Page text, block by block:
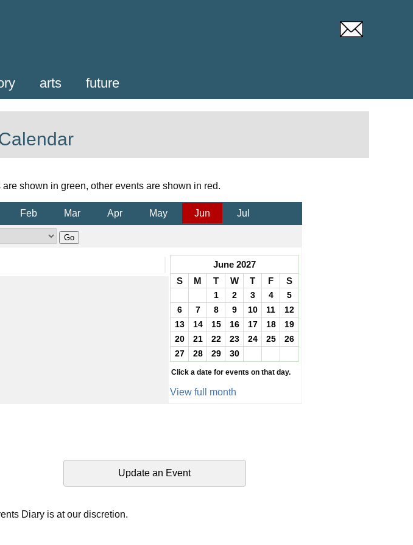
arts future
shown in green, other events are shown in red.
Feb Mar Apr May Jun Jul
June 2027
S
M T W T F S
1 2 3 4
5
6
7 8 9 10 11
12
13
14 15 16 17 18
19
20
21 22 23 24 25
26
27
28 29 30
Click a date for events on that day.
View full month
Update an Event
Diary is at our discretion.